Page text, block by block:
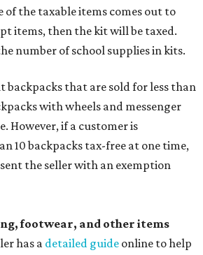
of the taxable items comes out to
items, then the kit will be taxed.
number of school supplies in kits.
backpacks that are sold for less than
with wheels and messenger
However, if a customer is
10 backpacks tax-free at one time,
the seller with an exemption
footwear, and other items
has a detailed guide online to help